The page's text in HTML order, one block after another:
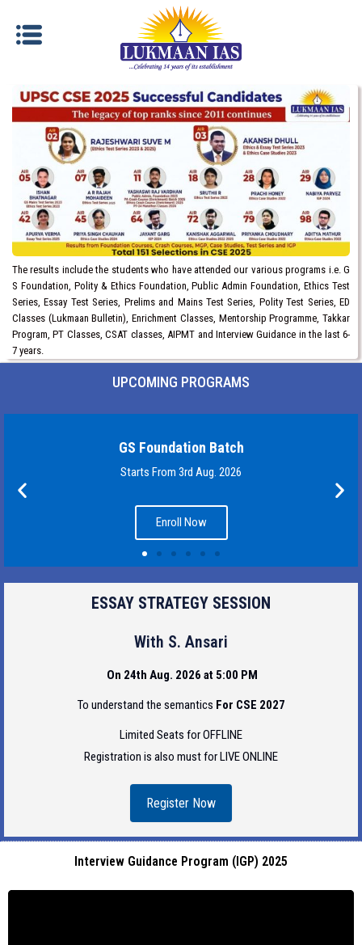
The results include the students who have attended our various programs i.e. G
S Foundation, Polity & Ethics Foundation, Public Admin Foundation, Ethics Test
Series, Essay Test Series, Prelims and Mains Test Series, Polity Test Series, ED
Classes (Lukmaan Bulletin), Enrichment Classes, Mentorship Programme, Takkar
Program, PT Classes, CSAT classes, AIPMT and Interview Guidance in the last 6-
7 years.
UPCOMING PROGRAMS
GS Foundation Batch
Starts From 3rd Aug. 2026
Enroll Now
ESSAY STRATEGY SESSION
With S. Ansari
On 24th Aug. 2026 at 5:00 PM
To understand the semantics For CSE 2027
Limited Seats for OFFLINE
Registration is also must for LIVE ONLINE
Register Now
Interview Guidance Program (IGP) 2025